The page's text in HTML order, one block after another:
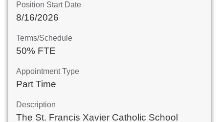
Position Start Date
8/16/2026
Terms/Schedule
50% FTE
Appointment Type
Part Time
Description
The St. Francis Xavier Catholic School